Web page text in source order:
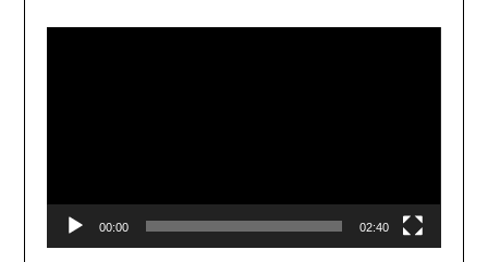
00:00 02:40